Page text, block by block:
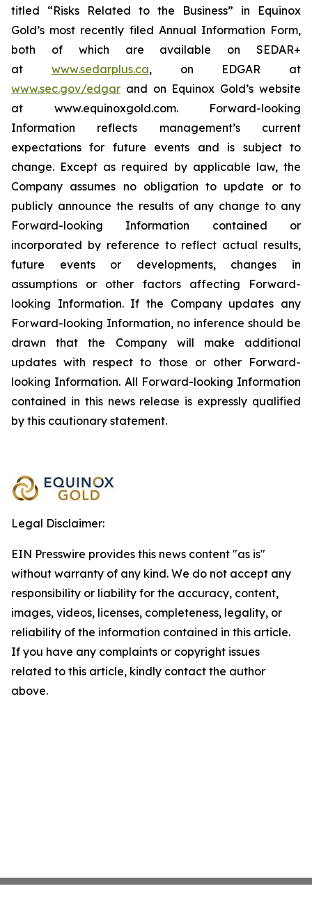
titled “Risks Related to the Business” in Equinox
Gold’s most recently filed Annual Information Form,
both of which are available on SEDAR+
at www.sedarplus.ca,on EDGAR at
www.sec.gov/edgar and on Equinox Gold’s website
at www.equinoxgold.com. Forward-looking
Information reflects management’s current
expectations for future events and is subject to
change. Except as required by applicable law, the
Company assumes no obligation to update or to
publicly announce the results of any change to any
Forward-looking Information contained or
incorporated by reference to reflect actual results,
future events or developments, changes in
assumptions or other factors affecting Forward-
looking Information. If the Company updates any
Forward-looking Information, no inference should be
drawn that the Company will make additional
updates with respect to those or other Forward-
looking Information. All Forward-looking Information
contained in this news release is expressly qualified
by this cautionary statement.
Legal Disclaimer:
EIN Presswire provides this news content "as is"
without warranty of any kind. We do not accept any
responsibility or liability for the accuracy, content,
images, videos, licenses, completeness, legality, or
reliability of the information contained in this article.
If you have any complaints or copyright issues
related to this article, kindly contact the author
above.